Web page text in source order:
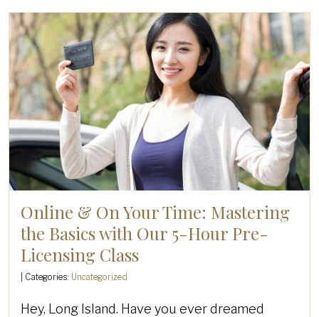
Online & On Your Time: Mastering
the Basics with Our 5-Hour Pre-
Licensing Class
| Categories: Uncategorized
Hey, Long Island. Have you ever dreamed